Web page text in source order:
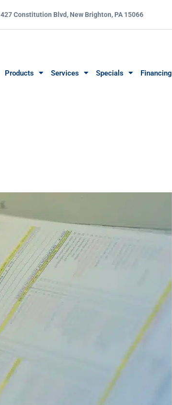
427 Constitution Blvd, New Brighton, PA 15066
Products Services Specials Financing